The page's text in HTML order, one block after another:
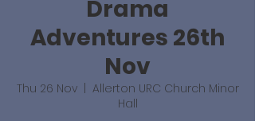
Drama
Adventures 26th
Nov
Thu 26 Nov
  |
Allerton URC Church Minor
Hall